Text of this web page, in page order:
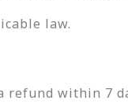
law.
refund within 7